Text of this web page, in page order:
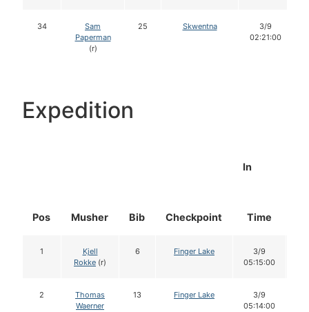
34
Sam
Paperman
(r)
25 Skwentna
3/9
02:21:00
Expedition
Pos Musher Bib Checkpoint
In
Time
1
Kjell
Rokke (r)
6 Finger Lake
3/9
05:15:00
2
Thomas
Waerner
13 Finger Lake
3/9
05:14:00